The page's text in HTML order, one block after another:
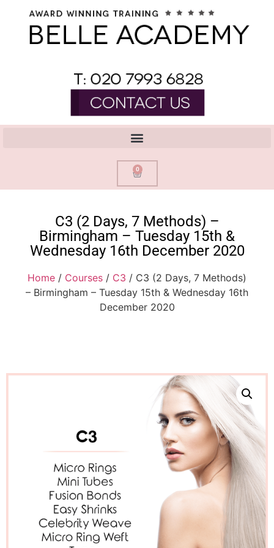
0
C3 (2 Days, 7 Methods) –
Birmingham – Tuesday 15th &
Wednesday 16th December 2020
Home / Courses / C3 / C3 (2 Days, 7 Methods)
– Birmingham – Tuesday 15th & Wednesday 16th
December 2020